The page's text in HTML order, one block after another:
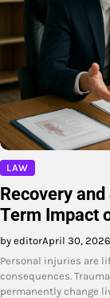
LAW
Recovery
Term Impact
by editorApril 30, 2026
Personal injuries are
consequences.
permanently change